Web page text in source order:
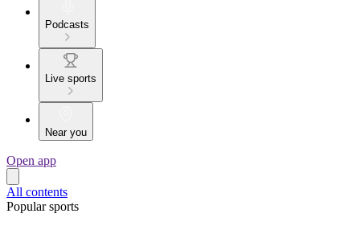
Podcasts
Live sports
Near you
Open app
All contents
Popular sports